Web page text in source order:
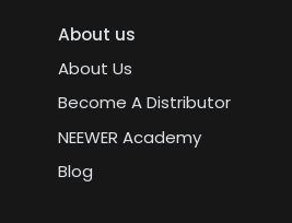
About us
About Us
Become A Distributor
NEEWER Academy
Blog